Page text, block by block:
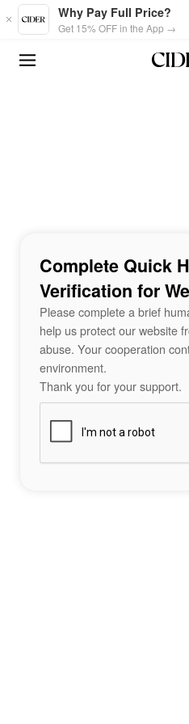
Skip to main content
Why Pay Full Price?
Get 15% OFF in the App →
Complete Quick
Verification for
Please complete a brief
help us protect our website
abuse. Your cooperation
environment.
Thank you for your support.